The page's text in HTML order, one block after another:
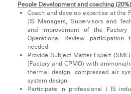
People Development and coaching (20%)
Coach and develop expertise at the
(IS Managers, Supervisors and
and improvement of the Factory
Operational Review
needed
Provide Subject Matter Expert
(Factory and CPMO) with
thermal design, compressed air
system design.
Participate in professional / IS